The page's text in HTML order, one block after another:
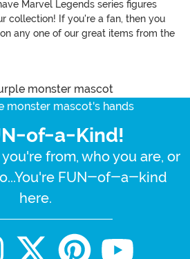
Marvel Legends series figures
collection! If you're a fan, then you
any one of our great items from the
of-a-Kind!
from, who you are, or
FUN-of-a-kind
here.